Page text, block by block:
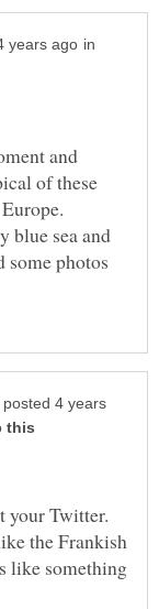
in
and
of these
blue sea and
some photos
posted 4 years
your Twitter.
the Frankish
like something